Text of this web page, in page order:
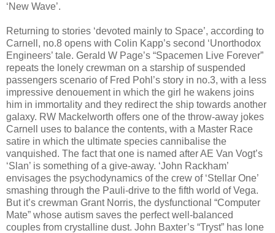
‘New Wave’.
Returning to stories ‘devoted mainly to Space’, according to
Carnell, no.8 opens with Colin Kapp’s second ‘Unorthodox
Engineers’ tale. Gerald W Page’s “Spacemen Live Forever”
repeats the lonely crewman on a starship of suspended
passengers scenario of Fred Pohl’s story in no.3, with a less
impressive denouement in which the girl he wakens joins
him in immortality and they redirect the ship towards another
galaxy. RW Mackelworth offers one of the throw-away jokes
Carnell uses to balance the contents, with a Master Race
satire in which the ultimate species cannibalise the
vanquished. The fact that one is named after AE Van Vogt’s
‘Slan’ is something of a give-away. ‘John Rackham’
envisages the psychodynamics of the crew of ‘Stellar One’
smashing through the Pauli-drive to the fifth world of Vega.
But it’s crewman Grant Norris, the dysfunctional “Computer
Mate” whose autism saves the perfect well-balanced
couples from crystalline dust. John Baxter’s “Tryst” has lone